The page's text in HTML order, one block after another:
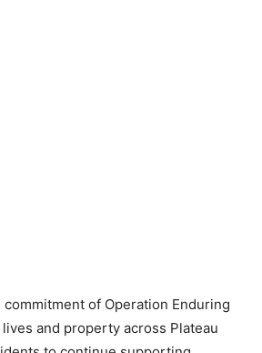
of Operation Enduring
and property across Plateau